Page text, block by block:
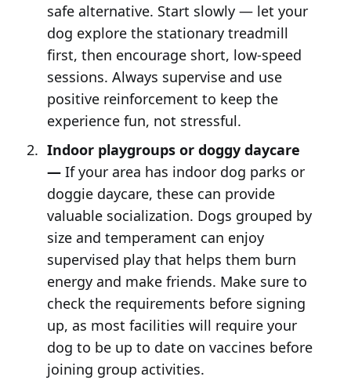
safe alternative. Start slowly — let your
dog explore the stationary treadmill
first, then encourage short, low-speed
sessions. Always supervise and use
positive reinforcement to keep the
experience fun, not stressful.
Indoor playgroups or doggy daycare
— If your area has indoor dog parks or
doggie daycare, these can provide
valuable socialization. Dogs grouped by
size and temperament can enjoy
supervised play that helps them burn
energy and make friends. Make sure to
check the requirements before signing
up, as most facilities will require your
dog to be up to date on vaccines before
joining group activities.